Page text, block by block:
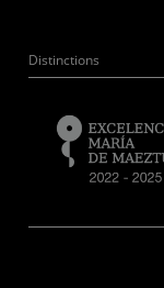
Distinctions